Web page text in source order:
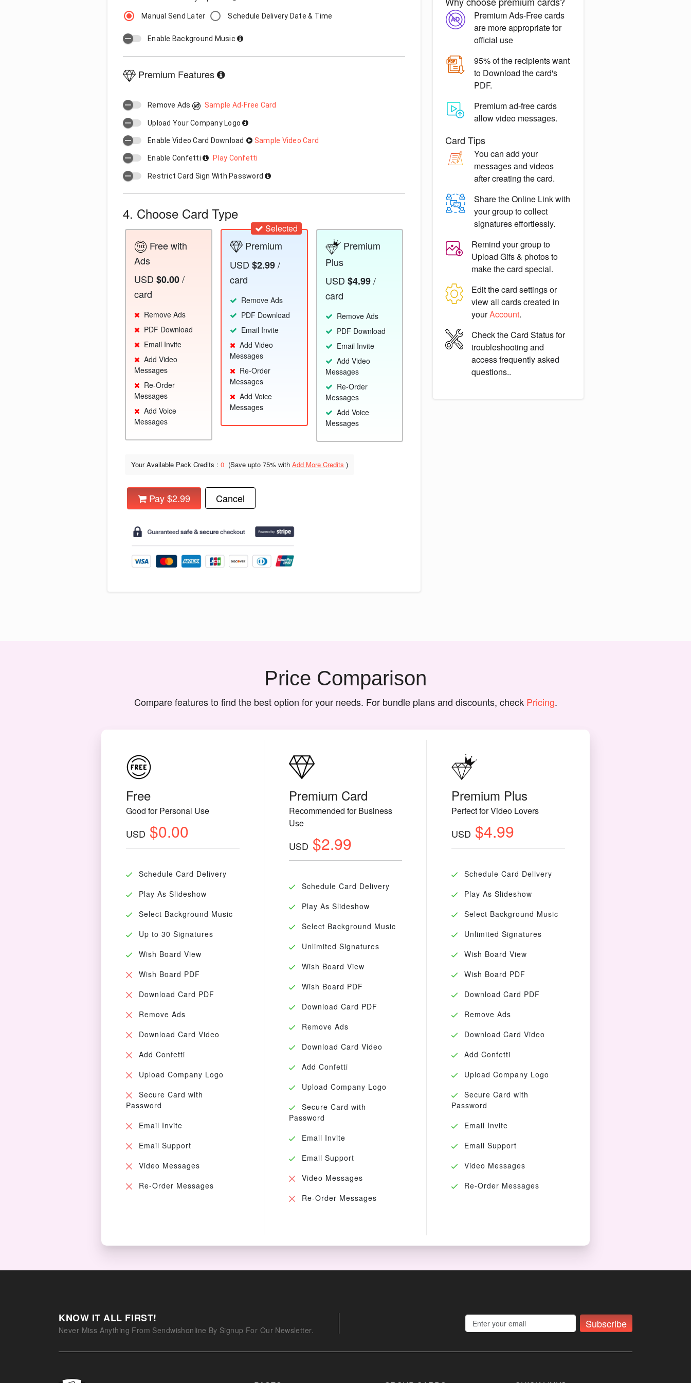
Manual Send Later Schedule Delivery Date & Time
Enable Background Music
Premium Features
Remove Ads Sample Ad-Free Card
Upload Your Company Logo
Enable Video Card Download Sample Video Card
Enable Confetti Play Confetti
Restrict Card Sign With Password
4. Choose Card Type
Free with
Ads
USD $0.00/
card
Remove Ads
PDF Download
Email Invite
Add Video
Messages
Re-Order
Messages
Add Voice
Messages
Selected
Premium
USD $2.99/
card
Remove Ads
PDF Download
Email Invite
Add Video
Messages
Re-Order
Messages
Add Voice
Messages
Premium
Plus
USD $4.99/
card
Remove Ads
PDF Download
Email Invite
Add Video
Messages
Re-Order
Messages
Add Voice
Messages
Your Available Pack Credits : 0 (Save upto 75% with Add More Credits )
Pay $2.99 Cancel
Premium Ads-Freecards
are more appropriate for
official use
95% of the recipients want
to Download the card's
PDF.
Premium ad-freecards
allow video messages.
Card Tips
You canadd your
messagesand videos
after creating the card.
Share theOnline Linkwith
your group to collect
signatures effortlessly.
Remind your group to
Upload Gifs & photosto
make the card special.
Edit the card settings or
view all cards created in
yourAccount.
Check theCard Statusfor
troubleshooting and
access frequently asked
questions..
Price Comparison
Compare features to find the best option for your needs. For bundle plans and discounts, check Pricing.
Free
Good for Personal Use
USD $0.00
Schedule Card Delivery
Play As Slideshow
Select Background Music
Up to 30 Signatures
Wish Board View
Wish Board PDF
Download Card PDF
Remove Ads
Download Card Video
Add Confetti
Upload Company Logo
Secure Card with
Password
Email Invite
Email Support
Video Messages
Re-Order Messages
Premium Card
Recommended for Business
Use
USD $2.99
Schedule Card Delivery
Play As Slideshow
Select Background Music
Unlimited Signatures
Wish Board View
Wish Board PDF
Download Card PDF
Remove Ads
Download Card Video
Add Confetti
Upload Company Logo
Secure Card with
Password
Email Invite
Email Support
Video Messages
Re-Order Messages
Premium Plus
Perfect for Video Lovers
USD $4.99
Schedule Card Delivery
Play As Slideshow
Select Background Music
Unlimited Signatures
Wish Board View
Wish Board PDF
Download Card PDF
Remove Ads
Download Card Video
Add Confetti
Upload Company Logo
Secure Card with
Password
Email Invite
Email Support
Video Messages
Re-Order Messages
KNOW IT ALL FIRST!
Never Miss Anything From Sendwishonline By Signup For Our Newsletter. Subscribe